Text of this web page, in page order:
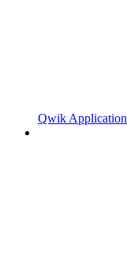
Qwik Application